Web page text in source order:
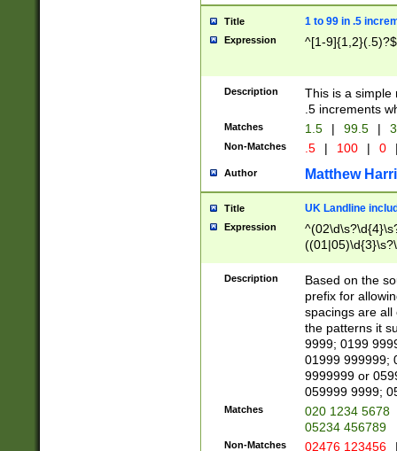
Title 1 to 99 in .5
Expression ^[1-9]{1,2}(.5)?$
Description
This is a simple
.5 increments
Matches 1.5 | 99.5 |
Non-Matches .5 | 100 | 0
Author Matthew
Title UK Landline
Expression
Description
Based on the
prefix for
spacings are all
the patterns it
9999; 0199
01999 999999;
9999999 or
059999 9999;
Matches
020 1234 5678
05234 456789
Non-Matches 02476 123456